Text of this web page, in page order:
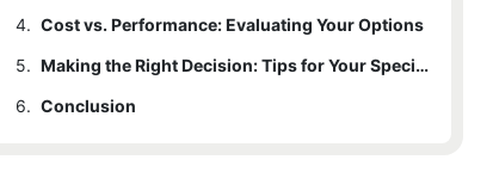
4. Cost vs. Performance: Evaluating Your Options
5.
Making the Right Decision: Tips for Your Specific Needs
6. Conclusion